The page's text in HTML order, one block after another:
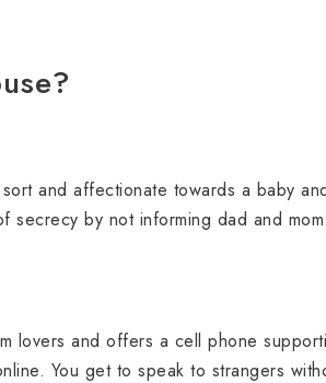
and affectionate towards a baby
secrecy by not informing dad and
lovers and offers a cell phone
You get to speak to strangers